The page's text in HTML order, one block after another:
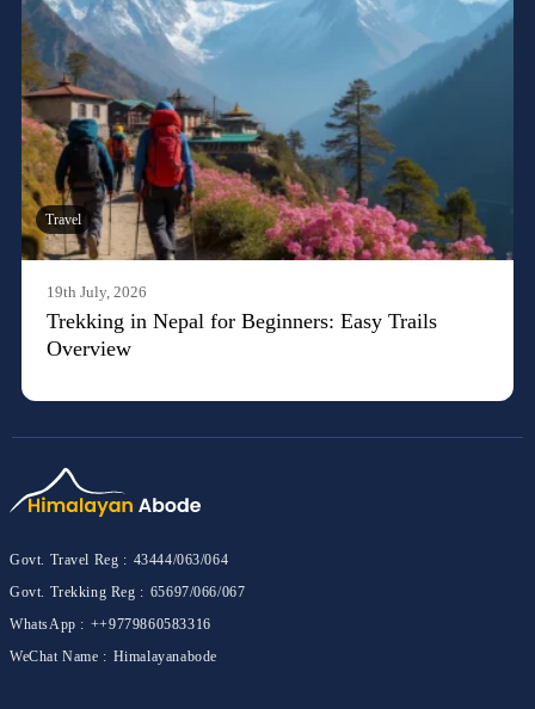
Travel
19th July, 2026
Trekking in Nepal for Beginners: Easy Trails
Overview
Govt. Travel Reg : 43444/063/064
Govt. Trekking Reg : 65697/066/067
WhatsApp : ++9779860583316
WeChat Name : Himalayanabode